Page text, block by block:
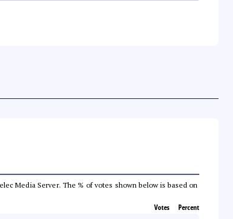
Media Server. The % of votes shown below is based on
Votes Percent